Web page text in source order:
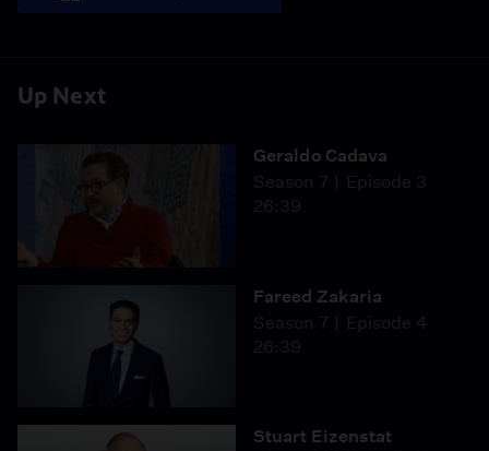
Up Next
Geraldo Cadava
Season 7
Episode 3
26:39
Fareed Zakaria
Season 7
Episode 4
26:39
Stuart Eizenstat